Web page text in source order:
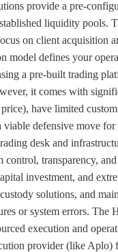
provide a pre-
liquidity pools.
on client acquisition
defines your
a pre-built trading
it comes with
have limited
defensive move
desk and
transparency,
investment, and
solutions, and
or system errors. The
execution and
provider (like Aplo)